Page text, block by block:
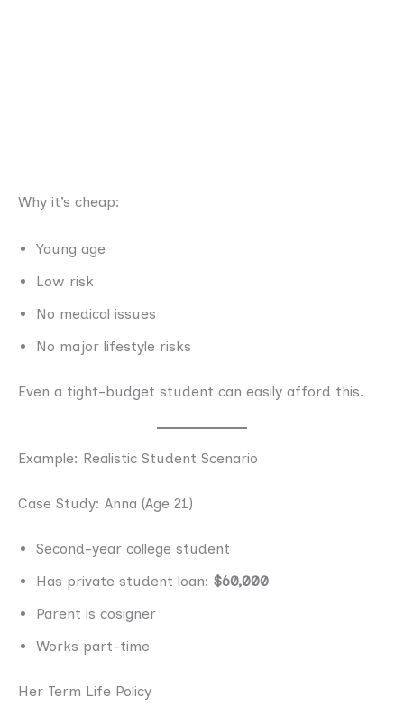
Why it’s cheap:
Young age
Low risk
No medical issues
No major lifestyle risks
Even a tight-budget student can easily afford this.
Example: Realistic Student Scenario
Case Study: Anna (Age 21)
Second-year college student
Has private student loan: $60,000
Parent is cosigner
Works part-time
Her Term Life Policy